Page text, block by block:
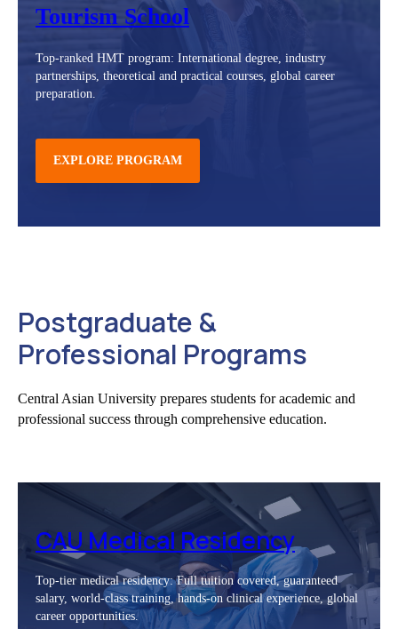
Tourism School
Top-ranked HMT program: International degree, industry
partnerships, theoretical and practical courses, global career
preparation.
EXPLORE PROGRAM
Postgraduate &
Professional Programs
Central Asian University prepares students for academic and
professional success through comprehensive education.
CAU Medical Residency
Top-tier medical residency: Full tuition covered, guaranteed
salary, world-class training, hands-on clinical experience, global
career opportunities.